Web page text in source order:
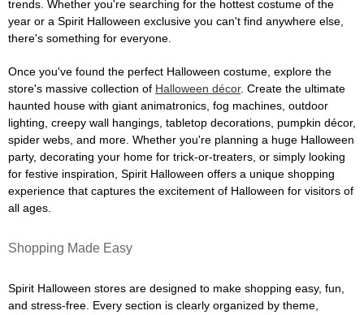
trends. Whether you're searching for the hottest costume of the
year or a Spirit Halloween exclusive you can't find anywhere else,
there's something for everyone.
Once you've found the perfect Halloween costume, explore the
store's massive collection of Halloween décor. Create the ultimate
haunted house with giant animatronics, fog machines, outdoor
lighting, creepy wall hangings, tabletop decorations, pumpkin décor,
spider webs, and more. Whether you're planning a huge Halloween
party, decorating your home for trick-or-treaters, or simply looking
for festive inspiration, Spirit Halloween offers a unique shopping
experience that captures the excitement of Halloween for visitors of
all ages.
Shopping Made Easy
Spirit Halloween stores are designed to make shopping easy, fun,
and stress-free. Every section is clearly organized by theme,